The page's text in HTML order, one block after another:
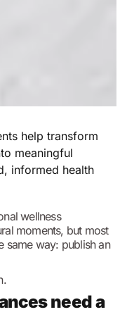
help transform
meaningful
informed health
wellness
moments, but most
same way: publish an
need a